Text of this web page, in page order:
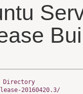
Directory
20160420.3/